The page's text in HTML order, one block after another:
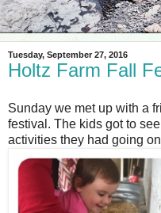
Tuesday, September 27, 2016
Holtz Farm Fall
Sunday we met up with a
festival. The kids got to
activities they had going